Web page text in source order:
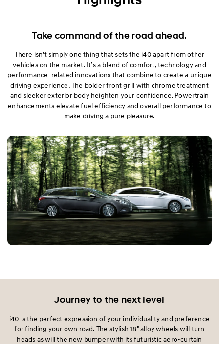
Safety
Convenience
Take command of the road ahead.
There isn’t simply one thing that sets the i40 apart from other
vehicles on the market. It’s a blend of comfort, technology and
performance-related innovations that combine to create a unique
driving experience. The bolder front grill with chrome treatment
and sleeker exterior body heighten your confidence. Powertrain
enhancements elevate fuel efficiency and overall performance to
make driving a pure pleasure.
Journey to the next level
i40 is the perfect expression of your individuality and preference
for finding your own road. The stylish 18" alloy wheels will turn
heads as will the new bumper with its futuristic aero-curtain